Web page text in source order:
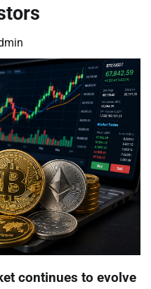
continues to evolve